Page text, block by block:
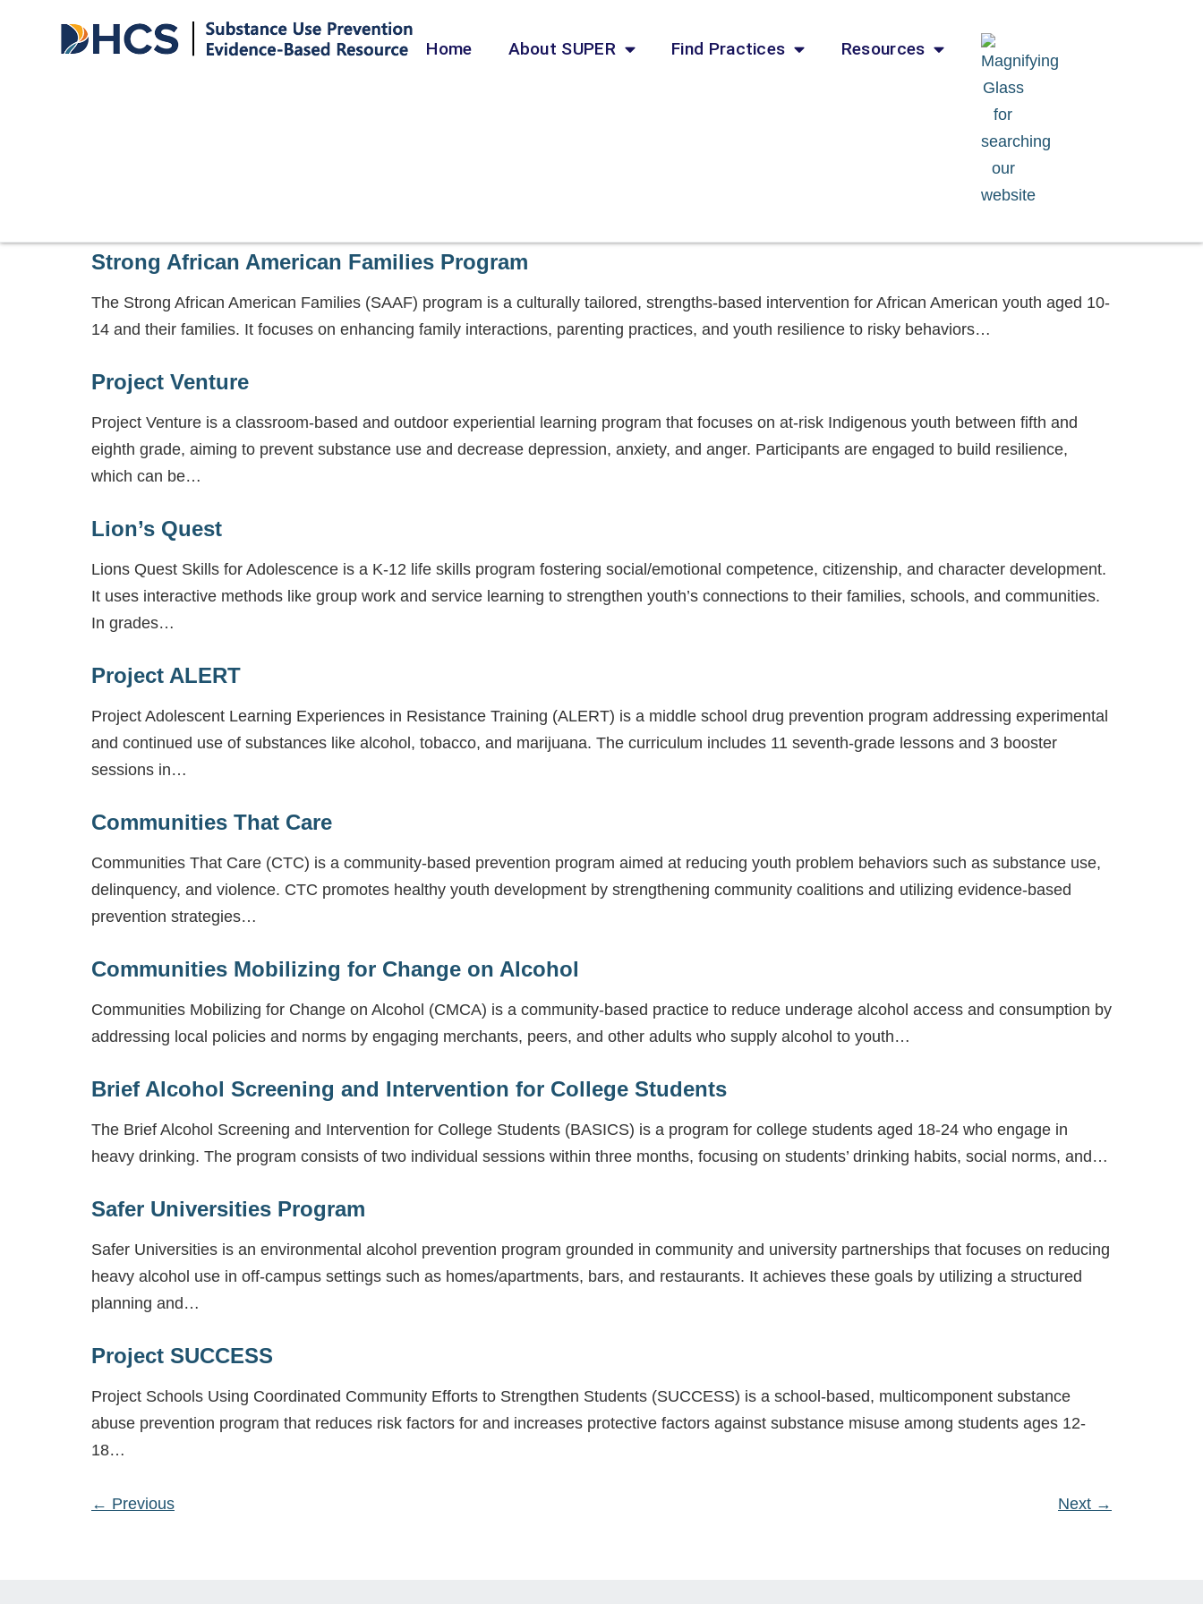
Home About SUPER Find Practices Resources
Strong African American Families Program
The Strong African American Families (SAAF) program is a culturally tailored, strengths-based intervention for African American youth aged 10-
14 and their families. It focuses on enhancing family interactions, parenting practices, and youth resilience to risky behaviors…
Project Venture
Project Venture is a classroom-based and outdoor experiential learning program that focuses on at-risk Indigenous youth between fifth and
eighth grade, aiming to prevent substance use and decrease depression, anxiety, and anger. Participants are engaged to build resilience,
which can be…
Lion’s Quest
Lions Quest Skills for Adolescence is a K-12 life skills program fostering social/emotional competence, citizenship, and character development.
It uses interactive methods like group work and service learning to strengthen youth’s connections to their families, schools, and communities.
In grades…
Project ALERT
Project Adolescent Learning Experiences in Resistance Training (ALERT) is a middle school drug prevention program addressing experimental
and continued use of substances like alcohol, tobacco, and marijuana. The curriculum includes 11 seventh-grade lessons and 3 booster
sessions in…
Communities That Care
Communities That Care (CTC) is a community-based prevention program aimed at reducing youth problem behaviors such as substance use,
delinquency, and violence. CTC promotes healthy youth development by strengthening community coalitions and utilizing evidence-based
prevention strategies…
Communities Mobilizing for Change on Alcohol
Communities Mobilizing for Change on Alcohol (CMCA) is a community-based practice to reduce underage alcohol access and consumption by
addressing local policies and norms by engaging merchants, peers, and other adults who supply alcohol to youth…
Brief Alcohol Screening and Intervention for College Students
The Brief Alcohol Screening and Intervention for College Students (BASICS) is a program for college students aged 18-24 who engage in
heavy drinking. The program consists of two individual sessions within three months, focusing on students’ drinking habits, social norms, and…
Safer Universities Program
Safer Universities is an environmental alcohol prevention program grounded in community and university partnerships that focuses on reducing
heavy alcohol use in off-campus settings such as homes/apartments, bars, and restaurants. It achieves these goals by utilizing a structured
planning and…
Project SUCCESS
Project Schools Using Coordinated Community Efforts to Strengthen Students (SUCCESS) is a school-based, multicomponent substance
abuse prevention program that reduces risk factors for and increases protective factors against substance misuse among students ages 12-
18…
← Previous Next →